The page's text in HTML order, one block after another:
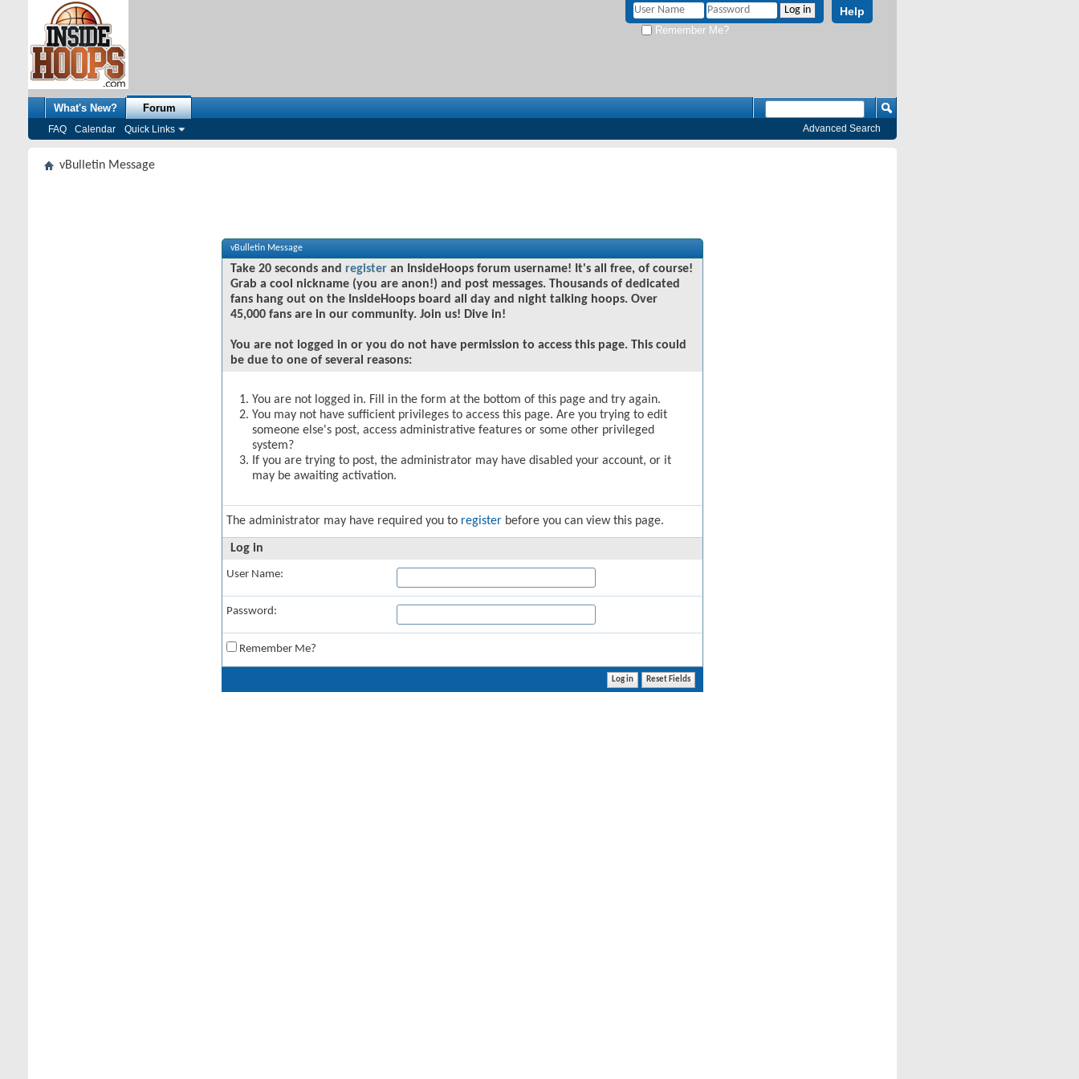
Help
Remember Me?
What's New? Forum
FAQ Calendar Quick Links Advanced Search
vBulletin Message
vBulletin Message
Take 20 seconds and register an InsideHoops forum username! It's all free, of course!
Grab a cool nickname (you are anon!) and post messages. Thousands of dedicated
fans hang out on the InsideHoops board all day and night talking hoops. Over
45,000 fans are in our community. Join us! Dive in!
You are not logged in or you do not have permission to access this page. This could
be due to one of several reasons:
You are not logged in. Fill in the form at the bottom of this page and try again.
You may not have sufficient privileges to access this page. Are you trying to edit
someone else's post, access administrative features or some other privileged
system?
If you are trying to post, the administrator may have disabled your account, or it
may be awaiting activation.
The administrator may have required you to register before you can view this page.
Log in
User Name:
Password:
Remember Me?